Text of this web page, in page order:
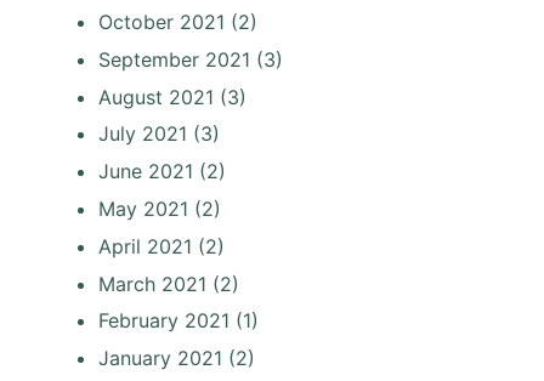
October 2021 (2)
September 2021 (3)
August 2021 (3)
July 2021 (3)
June 2021 (2)
May 2021 (2)
April 2021 (2)
March 2021 (2)
February 2021 (1)
January 2021 (2)